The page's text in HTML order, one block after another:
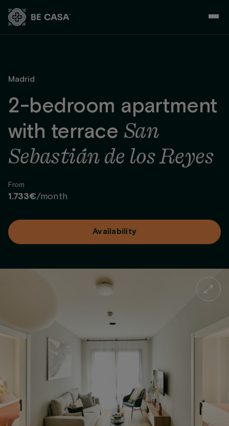
Madrid
2-bedroom apartment
with terrace San
Sebastián de los Reyes
From
1.733€/month
Availability